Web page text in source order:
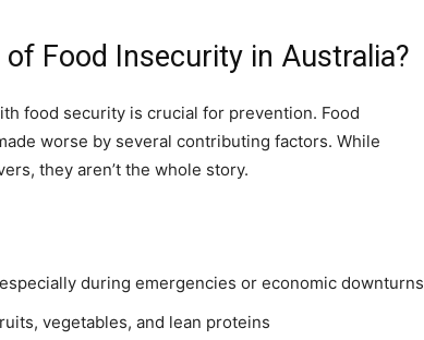
Food Insecurity in Australia?
food security is crucial for prevention. Food
worse by several contributing factors. While
they aren’t the whole story.
during emergencies or economic downturns
vegetables, and lean proteins